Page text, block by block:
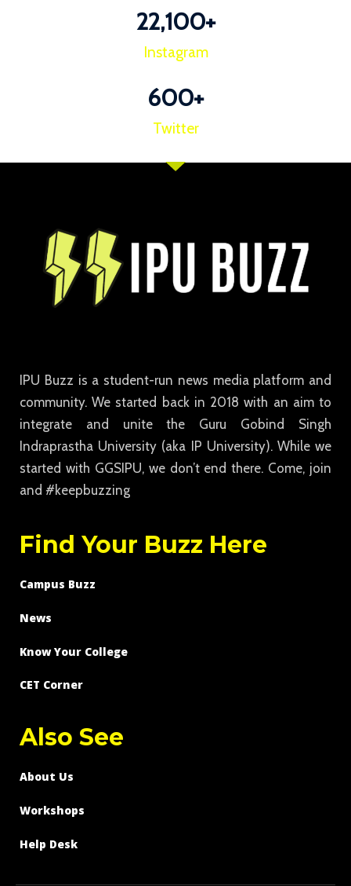
22,100+
Instagram
600+
Twitter
IPU Buzz is a student-run news media platform and
community. We started back in 2018 with an aim to
integrate and unite the Guru Gobind Singh
Indraprastha University (aka IP University). While we
started with GGSIPU, we don’t end there. Come, join
and #keepbuzzing
Find Your Buzz Here
Campus Buzz
News
Know Your College
CET Corner
Also See
About Us
Workshops
Help Desk